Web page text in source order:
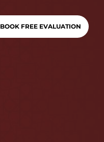
BOOK FREE EVALUATION